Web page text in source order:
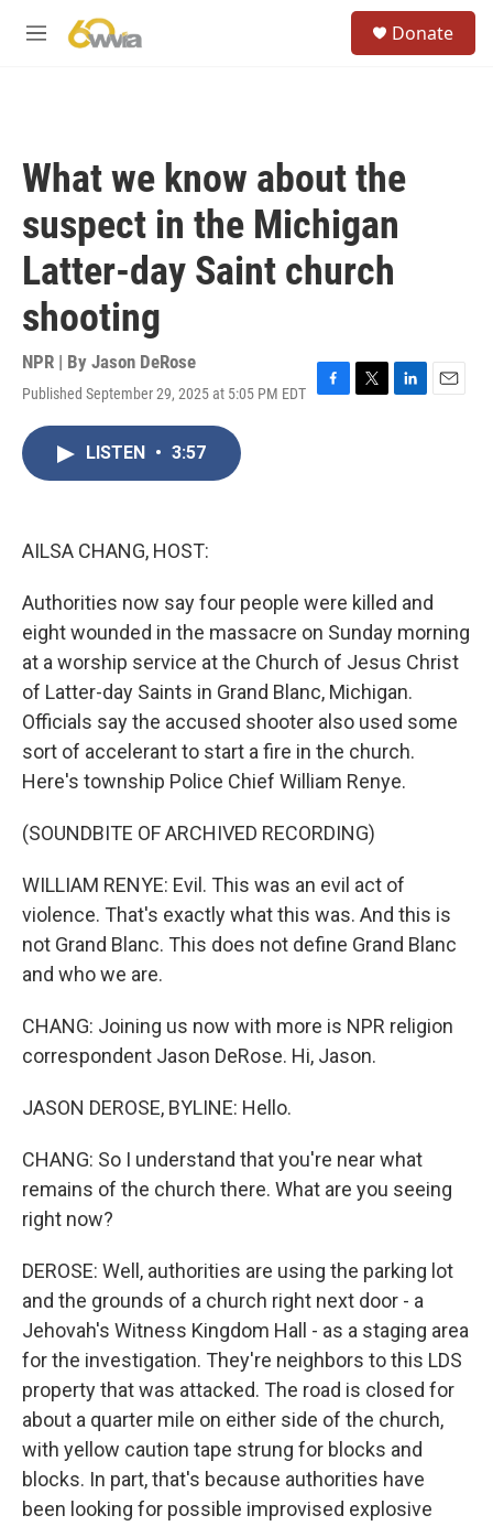
M
Donate
What we know about the
suspect in the Michigan
Latter-day Saint church
shooting
NPR | By Jason DeRose
Published September 29, 2025 at 5:05 PM EDT
F
T
L
E
LISTEN • 3:57
AILSA CHANG, HOST:
Authorities now say four people were killed and
eight wounded in the massacre on Sunday morning
at a worship service at the Church of Jesus Christ
of Latter-day Saints in Grand Blanc, Michigan.
Officials say the accused shooter also used some
sort of accelerant to start a fire in the church.
Here's township Police Chief William Renye.
(SOUNDBITE OF ARCHIVED RECORDING)
WILLIAM RENYE: Evil. This was an evil act of
violence. That's exactly what this was. And this is
not Grand Blanc. This does not define Grand Blanc
and who we are.
CHANG: Joining us now with more is NPR religion
correspondent Jason DeRose. Hi, Jason.
JASON DEROSE, BYLINE: Hello.
CHANG: So I understand that you're near what
remains of the church there. What are you seeing
right now?
DEROSE: Well, authorities are using the parking lot
and the grounds of a church right next door - a
Jehovah's Witness Kingdom Hall - as a staging area
for the investigation. They're neighbors to this LDS
property that was attacked. The road is closed for
about a quarter mile on either side of the church,
with yellow caution tape strung for blocks and
blocks. In part, that's because authorities have
been looking for possible improvised explosive